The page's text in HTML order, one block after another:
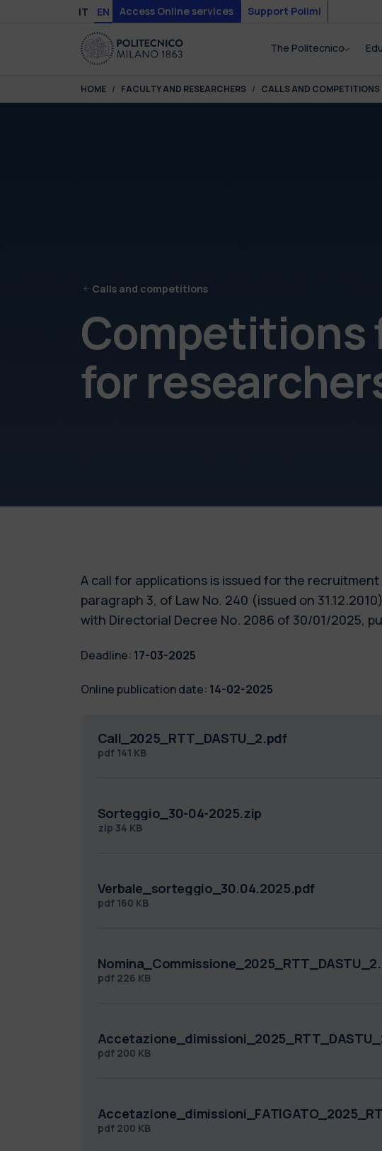
Skip to main content
Skip to page footer
IT EN Access Online services Support Polimi
The Politecnico
You are here:
HOME FACULTY AND RESEARCHERS CALLS AND COMPETITIONS
Calls and competitions
Competitions
for
A call for applications is issued for the
paragraph 3, of Law No. 240 (issued on
with Directorial Decree No. 2086 of 30/01/2025,
Deadline: 17-03-2025
Online publication date: 14-02-2025
Call_2025_RTT_DASTU_2.pdf
pdf 141 KB
Sorteggio_30-04-2025.zip
zip 34 KB
Verbale_sorteggio_30.04.2025.pdf
pdf 160 KB
pdf 226 KB
pdf 200 KB
pdf 200 KB